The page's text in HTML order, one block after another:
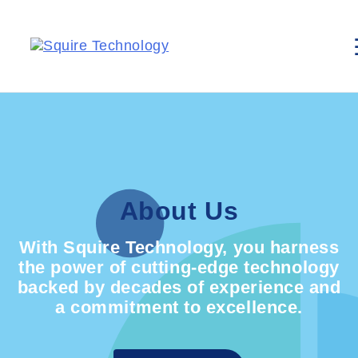
About Us
With Squire Technology, you harness
the power of cutting-edge technology
backed by decades of experience and
a commitment to excellence.